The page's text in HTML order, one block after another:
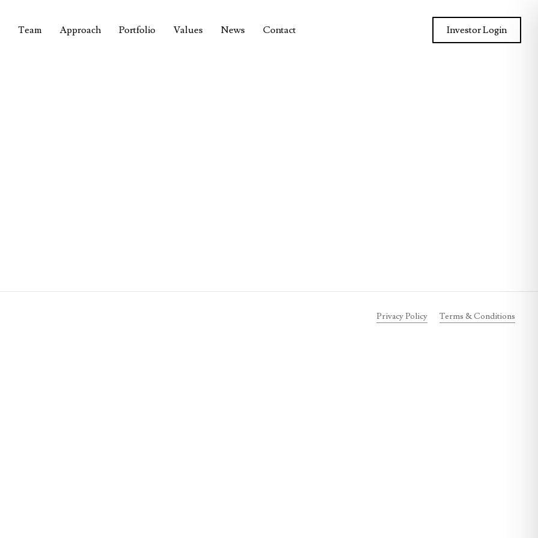
Team Approach Portfolio Values News Contact Investor Login
Privacy Policy Terms & Conditions